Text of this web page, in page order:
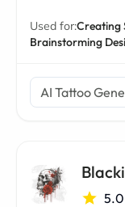
Used for:Creating
Brainstorming
AI Tattoo
5.0